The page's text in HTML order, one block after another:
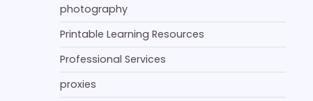
photography
Printable Learning Resources
Professional Services
proxies